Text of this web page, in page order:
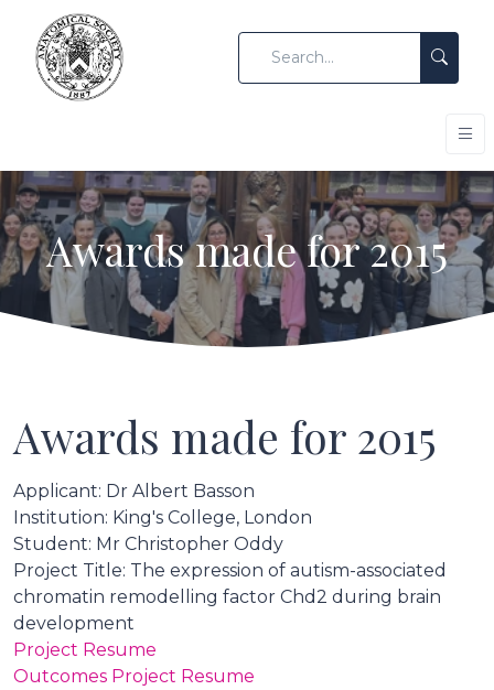
Awards made for 2015
Awards made for 2015
Applicant: Dr Albert Basson
Institution: King's College, London
Student: Mr Christopher Oddy
Project Title: The expression of autism-associated
chromatin remodelling factor Chd2 during brain
development
Project Resume
Outcomes Project Resume